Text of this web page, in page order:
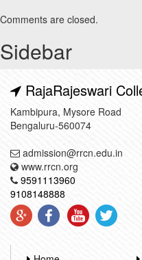
Comments are closed.
Sidebar
RajaRajeswari
Kambipura, Mysore Road
Bengaluru-560074
admission@rrcn.edu.in
www.rrcn.org
9591113960
9108148888